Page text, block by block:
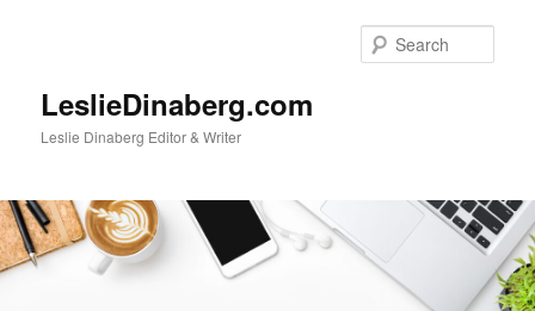
LeslieDinaberg.com
Leslie Dinaberg Editor & Writer